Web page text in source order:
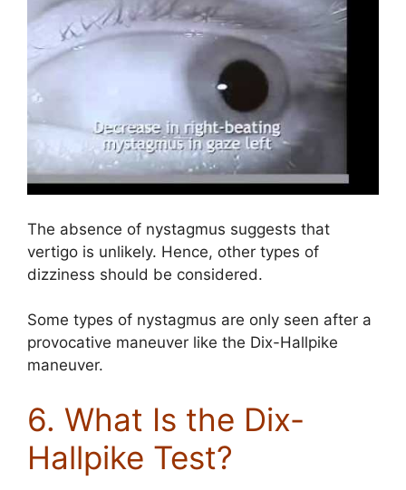
The absence of nystagmus suggests that
vertigo is unlikely. Hence, other types of
dizziness should be considered.
Some types of nystagmus are only seen after a
provocative maneuver like the Dix-Hallpike
maneuver.
6. What Is the Dix-
Hallpike Test?